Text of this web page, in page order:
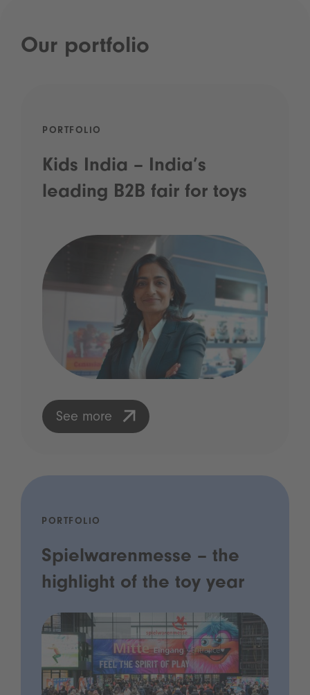
Our portfolio
PORTFOLIO
Kids India – India’s
leading B2B fair for toys
See more
PORTFOLIO
Spielwarenmesse – the
highlight of the toy year